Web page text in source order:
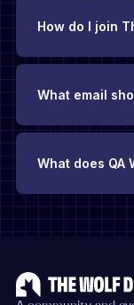
How do I join
What email
What does QA
community.